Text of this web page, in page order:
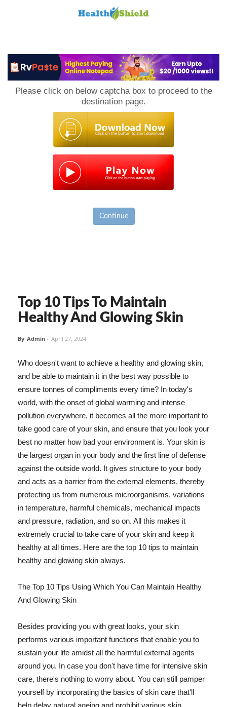
Please click on below captcha box to proceed to the
destination page.
Continue
Top 10 Tips To Maintain
Healthy And Glowing Skin
By Admin - April 27, 2024
Who doesn't want to achieve a healthy and glowing skin,
and be able to maintain it in the best way possible to
ensure tonnes of compliments every time? In today's
world, with the onset of global warming and intense
pollution everywhere, it becomes all the more important to
take good care of your skin, and ensure that you look your
best no matter how bad your environment is. Your skin is
the largest organ in your body and the first line of defense
against the outside world. It gives structure to your body
and acts as a barrier from the external elements, thereby
protecting us from numerous microorganisms, variations
in temperature, harmful chemicals, mechanical impacts
and pressure, radiation, and so on. All this makes it
extremely crucial to take care of your skin and keep it
healthy at all times. Here are the top 10 tips to maintain
healthy and glowing skin always.
The Top 10 Tips Using Which You Can Maintain Healthy
And Glowing Skin
Besides providing you with great looks, your skin
performs various important functions that enable you to
sustain your life amidst all the harmful external agents
around you. In case you don't have time for intensive skin
care, there's nothing to worry about. You can still pamper
yourself by incorporating the basics of skin care that'll